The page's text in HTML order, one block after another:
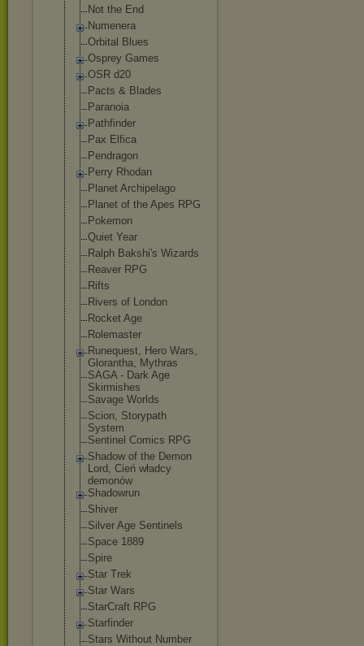
Not the End
Numenera
Orbital Blues
Osprey Games
OSR d20
Pacts & Blades
Paranoia
Pathfinder
Pax Elfica
Pendragon
Perry Rhodan
Planet Archipelago
Planet of the Apes RPG
Pokemon
Quiet Year
Ralph Bakshi's Wizards
Reaver RPG
Rifts
Rivers of London
Rocket Age
Rolemaster
Runequest, Hero Wars,
Glorantha, Mythras
SAGA - Dark Age
Skirmishes
Savage Worlds
Scion, Storypath
System
Sentinel Comics RPG
Shadow of the Demon
Lord, Cień władcy
demonów
Shadowrun
Shiver
Silver Age Sentinels
Space 1889
Spire
Star Trek
Star Wars
StarCraft RPG
Starfinder
Stars Without Number